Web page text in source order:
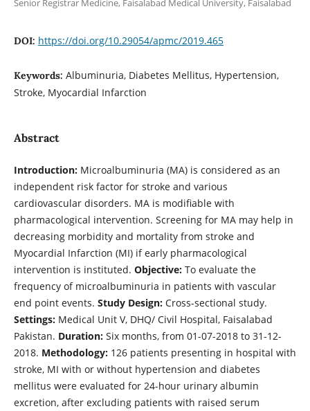
Senior Registrar Medicine, Faisalabad Medical University, Faisalabad
DOI: https://doi.org/10.29054/apmc/2019.465
Keywords: Albuminuria, Diabetes Mellitus, Hypertension,
Stroke, Myocardial Infarction
Abstract
Introduction:Microalbuminuria (MA) is considered as an
independent risk factor for stroke and various
cardiovascular disorders. MA is modifiable with
pharmacological intervention. Screening for MA may help in
decreasing morbidity and mortality from stroke and
Myocardial Infarction (MI) if early pharmacological
intervention is instituted. Objective:To evaluate the
frequency of microalbuminuria in patients with vascular
end point events. Study Design:Cross-sectional study.
Settings:Medical Unit V, DHQ/ Civil Hospital, Faisalabad
Pakistan. Duration:Six months, from 01-07-2018 to 31-12-
2018. Methodology:126 patients presenting in hospital with
stroke, MI with or without hypertension and diabetes
mellitus were evaluated for 24-hour urinary albumin
excretion, after excluding patients with raised serum